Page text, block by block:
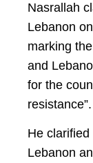
Nasrallah
Lebanon
marking
and
for the
resistance”.
He
Lebanon